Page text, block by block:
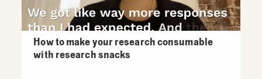
How to make your research consumable
with research snacks